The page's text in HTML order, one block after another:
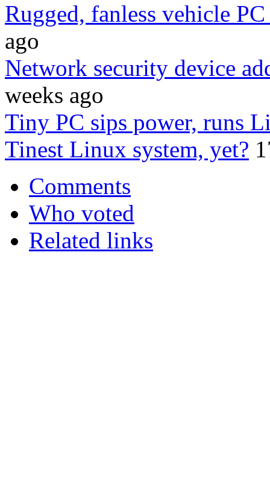
Rugged, fanless vehicle
ago
Network security device
weeks ago
Tiny PC sips power, runs
Tinest Linux system, yet?
Comments
Who voted
Related links